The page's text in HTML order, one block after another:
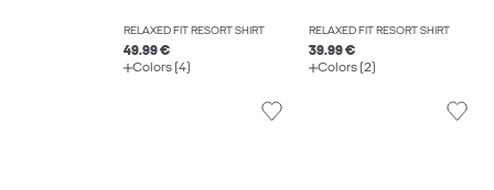
RELAXED FIT RESORT SHIRT
49.99 €
Colors (4)
RELAXED FIT RESORT SHIRT
39.99 €
Colors (2)